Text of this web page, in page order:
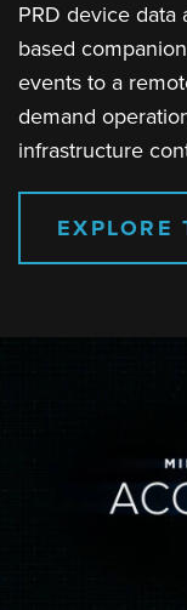
PRD device data
based
events to a
demand
infrastructure
EXPLORE